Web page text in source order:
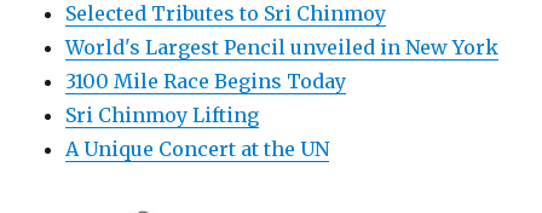
Selected Tributes to Sri Chinmoy
World's Largest Pencil unveiled in New York
3100 Mile Race Begins Today
Sri Chinmoy Lifting
A Unique Concert at the UN